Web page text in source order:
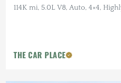
114K mi, 5.0L V8, Auto, 4×4,
THE CAR PLACE